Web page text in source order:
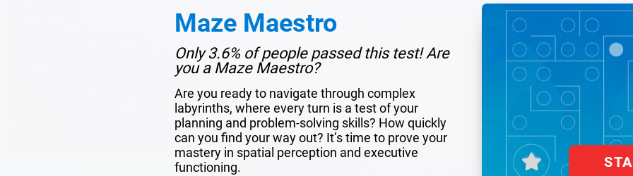
Maze Maestro
Only 3.6% of people passed this test! Are
you a Maze Maestro?
Are you ready to navigate through complex
labyrinths, where every turn is a test of your
planning and problem-solving skills? How quickly
can you find your way out? It’s time to prove your
mastery in spatial perception and executive
functioning.